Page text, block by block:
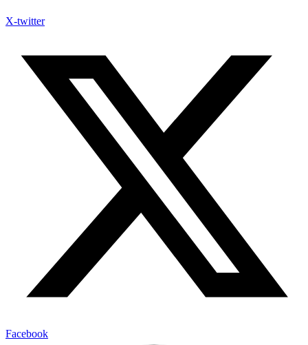
X-twitter
Facebook